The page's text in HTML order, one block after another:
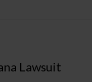
Lawsuit